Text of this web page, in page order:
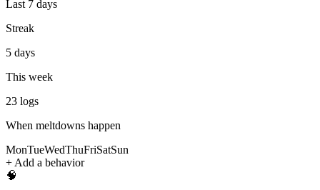
Last 7 days
Streak
5 days
This week
23 logs
When meltdowns happen
MonTueWedThuFriSatSun
+ Add a behavior
🧠